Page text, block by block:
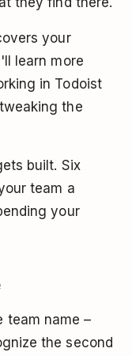
your
learn more
in Todoist
the
built. Six
team a
your
team name –
the second